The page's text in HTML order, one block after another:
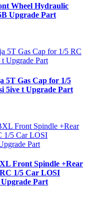
Wheel Hydraulic
Upgrade Part
5T Gas Cap for 1/5
5ive t Upgrade Part
Front Spindle +Rear
1/5 Car LOSI
Part